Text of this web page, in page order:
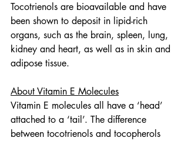
Tocotrienols are bioavailable and have
been shown to deposit in lipid-rich
organs, such as the brain, spleen, lung,
kidney and heart, as well as in skin and
adipose tissue.
About Vitamin E Molecules
Vitamin E molecules all have a ‘head’
attached to a ‘tail’. The difference
between tocotrienols and tocopherols